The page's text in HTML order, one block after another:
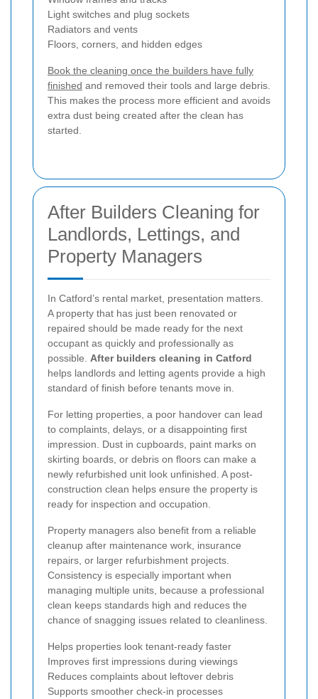
Light switches and plug sockets
Radiators and vents
Floors, corners, and hidden edges
Book the cleaning once the builders have fully
finished and removed their tools and large debris.
This makes the process more efficient and avoids
extra dust being created after the clean has
started.
After Builders Cleaning for
Landlords, Lettings, and
Property Managers
In Catford’s rental market, presentation matters.
A property that has just been renovated or
repaired should be made ready for the next
occupant as quickly and professionally as
possible. After builders cleaning in Catford
helps landlords and letting agents provide a high
standard of finish before tenants move in.
For letting properties, a poor handover can lead
to complaints, delays, or a disappointing first
impression. Dust in cupboards, paint marks on
skirting boards, or debris on floors can make a
newly refurbished unit look unfinished. A post-
construction clean helps ensure the property is
ready for inspection and occupation.
Property managers also benefit from a reliable
cleanup after maintenance work, insurance
repairs, or larger refurbishment projects.
Consistency is especially important when
managing multiple units, because a professional
clean keeps standards high and reduces the
chance of snagging issues related to cleanliness.
Helps properties look tenant-ready faster
Improves first impressions during viewings
Reduces complaints about leftover debris
Supports smoother check-in processes